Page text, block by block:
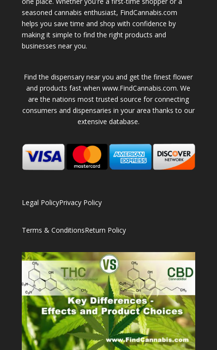
seasoned cannabis enthusiast, FindCannabis.com
helps you save time and shop with confidence by
making it simple to find the right products and
businesses near you.
Find the dispensary near you and get the finest flower
and products fast when www.FindCannabis.com. We
are the nations most trusted source for connecting
consumers and dispensaries in your area thanks to our
extensive database.
Legal PolicyPrivacy Policy
Terms & ConditionsReturn Policy